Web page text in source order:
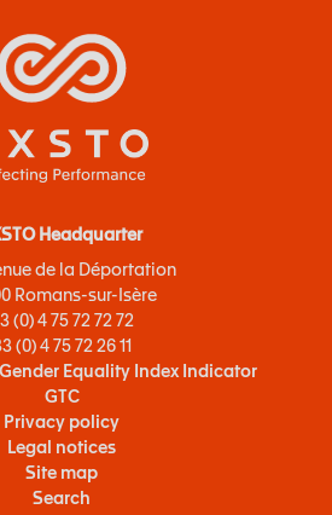
Headquarter
de la Déportation
Romans-sur-Isère
(0) 4 75 72 72 72
(0) 4 75 72 26 11
Equality Index Indicator
GTC
Privacy policy
Legal notices
Site map
Search